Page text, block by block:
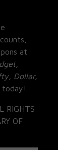
at
Dollar,
today!
RIGHTS
OF